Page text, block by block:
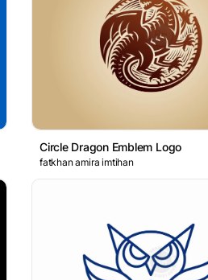
Circle Dragon Emblem Logo
fatkhan amira imtihan